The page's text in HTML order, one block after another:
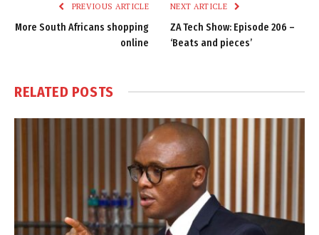
PREVIOUS ARTICLE
More South Africans shopping
online
NEXT ARTICLE
ZA Tech Show: Episode 206 –
‘Beats and pieces’
RELATED POSTS